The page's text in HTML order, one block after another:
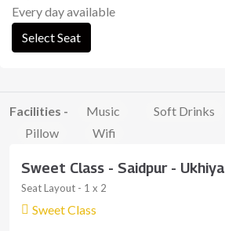
Every day available
Select Seat
Facilities - Music Soft Drinks
Pillow
Wifi
Sweet Class - Saidpur - Ukhiya
Seat Layout - 1 x 2
Sweet Class